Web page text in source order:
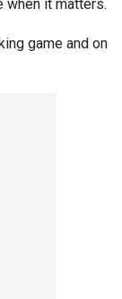
when it matters.
game and on